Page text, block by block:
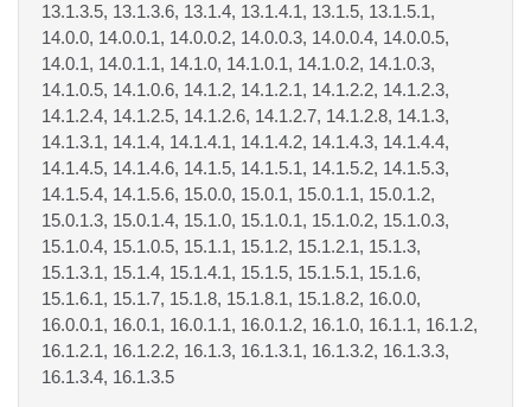
13.1.3.5, 13.1.3.6, 13.1.4, 13.1.4.1, 13.1.5, 13.1.5.1,
14.0.0, 14.0.0.1, 14.0.0.2, 14.0.0.3, 14.0.0.4, 14.0.0.5,
14.0.1, 14.0.1.1, 14.1.0, 14.1.0.1, 14.1.0.2, 14.1.0.3,
14.1.0.5, 14.1.0.6, 14.1.2, 14.1.2.1, 14.1.2.2, 14.1.2.3,
14.1.2.4, 14.1.2.5, 14.1.2.6, 14.1.2.7, 14.1.2.8, 14.1.3,
14.1.3.1, 14.1.4, 14.1.4.1, 14.1.4.2, 14.1.4.3, 14.1.4.4,
14.1.4.5, 14.1.4.6, 14.1.5, 14.1.5.1, 14.1.5.2, 14.1.5.3,
14.1.5.4, 14.1.5.6, 15.0.0, 15.0.1, 15.0.1.1, 15.0.1.2,
15.0.1.3, 15.0.1.4, 15.1.0, 15.1.0.1, 15.1.0.2, 15.1.0.3,
15.1.0.4, 15.1.0.5, 15.1.1, 15.1.2, 15.1.2.1, 15.1.3,
15.1.3.1, 15.1.4, 15.1.4.1, 15.1.5, 15.1.5.1, 15.1.6,
15.1.6.1, 15.1.7, 15.1.8, 15.1.8.1, 15.1.8.2, 16.0.0,
16.0.0.1, 16.0.1, 16.0.1.1, 16.0.1.2, 16.1.0, 16.1.1, 16.1.2,
16.1.2.1, 16.1.2.2, 16.1.3, 16.1.3.1, 16.1.3.2, 16.1.3.3,
16.1.3.4, 16.1.3.5